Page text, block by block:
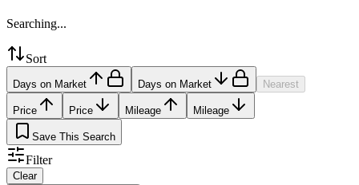
Searching...
Sort
Days on Market Days on Market Nearest
Price Price Mileage Mileage
Save This Search
Filter
Clear